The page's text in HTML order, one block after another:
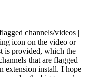
channels/videos |
icon on the video or
is provided, which the
that are flagged
extension install. I hope